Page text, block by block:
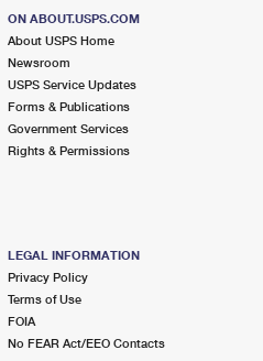
ON ABOUT.USPS.COM
About USPS Home
Newsroom
USPS Service Updates
Forms & Publications
Government Services
Rights & Permissions
LEGAL INFORMATION
Privacy Policy
Terms of Use
FOIA
No FEAR Act/EEO Contacts